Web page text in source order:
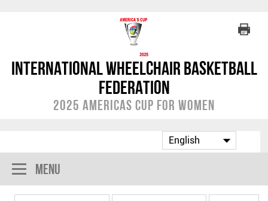
International Wheelchair Basketball
Federation
2025 Americas Cup for Women
Menu